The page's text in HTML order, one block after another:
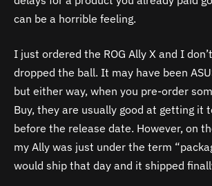
can be a horrible feeling.
I just ordered the ROG Ally X and I
dropped the ball. It may have been
but either way, when you pre-order
Buy, they are usually good at getting it
before the release date. However, on
my Ally was just under the term
would ship that day and it shipped